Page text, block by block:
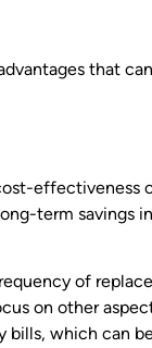
that
effectiveness
term savings
of
on other
which can